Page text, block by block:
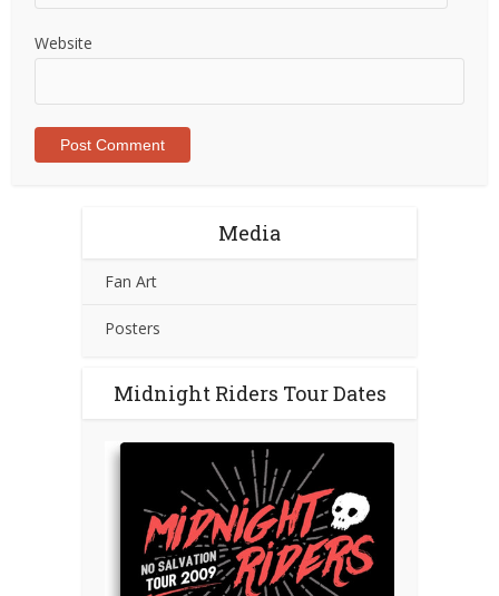
Website
Media
Fan Art
Posters
Midnight Riders Tour Dates